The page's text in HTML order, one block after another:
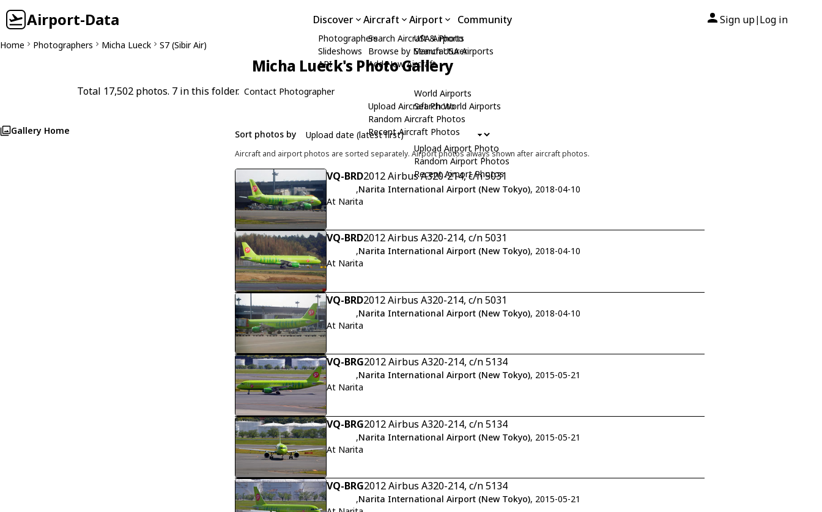
Airport-Data Discover
Photographers
Slideshows
API
Aircraft
Search Aircraft & Photo
Browse by Manufacturer
Add New Aircraft
Upload Aircraft Photo
Random Aircraft Photos
Recent Aircraft Photos
Airport
USA Airports
Search USA Airports
World Airports
Search World Airports
Upload Airport Photo
Random Airport Photos
Recent Airport Photos
Community Sign up| Log in
Home Photographers Micha Lueck S7 (Sibir Air)
Micha Lueck's Photo Gallery
Total 17,502 photos. 7 in this folder. Contact Photographer
Gallery Home Sort photos by
Aircraft and airport photos are sorted separately. Airport photos always shown after aircraft photos.
VQ-BRD2012 Airbus A320-214, c/n 5031
,Narita International Airport (New Tokyo), 2018-04-10
At Narita
VQ-BRD2012 Airbus A320-214, c/n 5031
,Narita International Airport (New Tokyo), 2018-04-10
At Narita
VQ-BRD2012 Airbus A320-214, c/n 5031
,Narita International Airport (New Tokyo), 2018-04-10
At Narita
VQ-BRG2012 Airbus A320-214, c/n 5134
,Narita International Airport (New Tokyo), 2015-05-21
At Narita
VQ-BRG2012 Airbus A320-214, c/n 5134
,Narita International Airport (New Tokyo), 2015-05-21
At Narita
VQ-BRG2012 Airbus A320-214, c/n 5134
,Narita International Airport (New Tokyo), 2015-05-21